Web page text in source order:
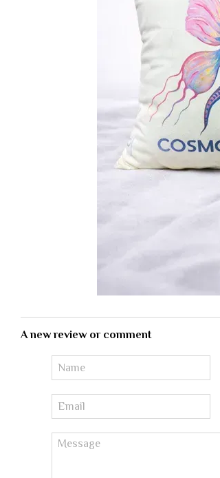
A new review or comment